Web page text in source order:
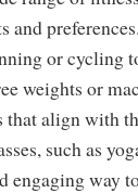
and
or cycling
weights or
that align with
such as
engaging way